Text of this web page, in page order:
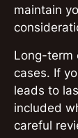
maintain
Long-term
cases. If
leads to
included
careful